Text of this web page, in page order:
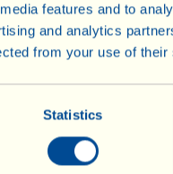
features and to
and analytics
from your use of
Statistics
nutmeg as well.
Stir again,
pepper, then leave
heat for around
necessary, while
warm water or